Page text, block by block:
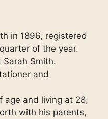
in 1896, registered
of the year.
Smith.
and
age and living at 28,
with his parents,